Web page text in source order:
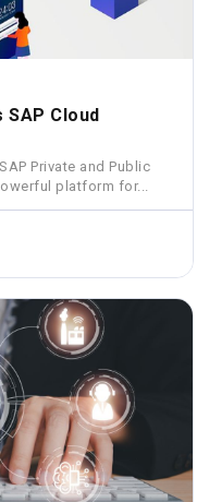
SAP Cloud
Private and Public
platform for...